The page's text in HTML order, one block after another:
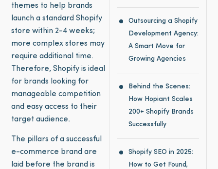
themes to help brands
launch a standard Shopify
store within 2-4 weeks;
more complex stores may
require additional time.
Therefore, Shopify is ideal
for brands looking for
manageable competition
and easy access to their
target audience.
The pillars of a successful
e-commerce brand are
laid before the brand is
Outsourcing a Shopify
Development Agency:
A Smart Move for
Growing Agencies
Behind the Scenes:
How Hopiant Scales
200+ Shopify Brands
Successfully
Shopify SEO in 2025:
How to Get Found,